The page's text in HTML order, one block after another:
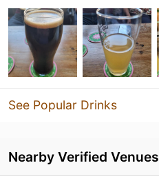
See Popular Drinks
Nearby Verified Venues